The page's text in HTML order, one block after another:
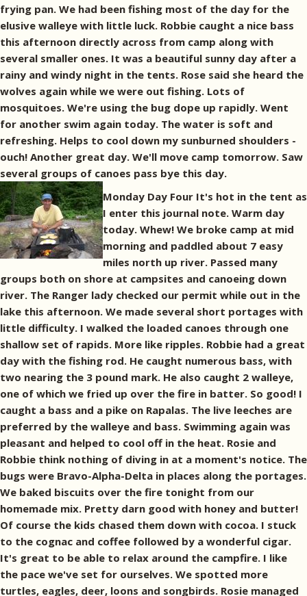
frying pan. We had been fishing most of the day for the
elusive walleye with little luck. Robbie caught a nice bass
this afternoon directly across from camp along with
several smaller ones. It was a beautiful sunny day after a
rainy and windy night in the tents. Rose said she heard the
wolves again while we were out fishing. Lots of
mosquitoes. We're using the bug dope up rapidly. Went
for another swim again today. The water is soft and
refreshing. Helps to cool down my sunburned shoulders -
ouch! Another great day. We'll move camp tomorrow. Saw
several groups of canoes pass bye this day.
Monday Day Four It's hot in the tent as
I enter this journal note. Warm day
today. Whew! We broke camp at mid
morning and paddled about 7 easy
miles north up river. Passed many
groups both on shore at campsites and canoeing down
river. The Ranger lady checked our permit while out in the
lake this afternoon. We made several short portages with
little difficulty. I walked the loaded canoes through one
shallow set of rapids. More like ripples. Robbie had a great
day with the fishing rod. He caught numerous bass, with
two nearing the 3 pound mark. He also caught 2 walleye,
one of which we fried up over the fire in batter. So good! I
caught a bass and a pike on Rapalas. The live leeches are
preferred by the walleye and bass. Swimming again was
pleasant and helped to cool off in the heat. Rosie and
Robbie think nothing of diving in at a moment's notice. The
bugs were Bravo-Alpha-Delta in places along the portages.
We baked biscuits over the fire tonight from our
homemade mix. Pretty darn good with honey and butter!
Of course the kids chased them down with cocoa. I stuck
to the cognac and coffee followed by a wonderful cigar.
It's great to be able to relax around the campfire. I like
the pace we've set for ourselves. We spotted more
turtles, eagles, deer, loons and songbirds. Rosie managed